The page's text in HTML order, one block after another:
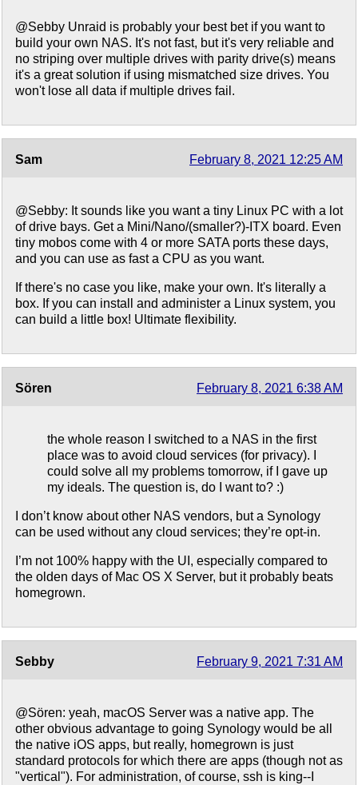
@Sebby Unraid is probably your best bet if you want to
build your own NAS. It's not fast, but it's very reliable and
no striping over multiple drives with parity drive(s) means
it's a great solution if using mismatched size drives. You
won't lose all data if multiple drives fail.
Sam February 8, 2021 12:25 AM
@Sebby: It sounds like you want a tiny Linux PC with a lot
of drive bays. Get a Mini/Nano/(smaller?)-ITX board. Even
tiny mobos come with 4 or more SATA ports these days,
and you can use as fast a CPU as you want.
If there's no case you like, make your own. It's literally a
box. If you can install and administer a Linux system, you
can build a little box! Ultimate flexibility.
Sören February 8, 2021 6:38 AM
the whole reason I switched to a NAS in the first
place was to avoid cloud services (for privacy). I
could solve all my problems tomorrow, if I gave up
my ideals. The question is, do I want to? :)
I don’t know about other NAS vendors, but a Synology
can be used without any cloud services; they’re opt-in.
I’m not 100% happy with the UI, especially compared to
the olden days of Mac OS X Server, but it probably beats
homegrown.
Sebby February 9, 2021 7:31 AM
@Sören: yeah, macOS Server was a native app. The
other obvious advantage to going Synology would be all
the native iOS apps, but really, homegrown is just
standard protocols for which there are apps (though not as
"vertical"). For administration, of course, ssh is king--I